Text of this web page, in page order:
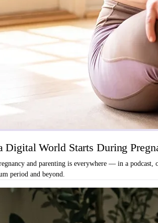
Digital World Starts During
and parenting is everywhere — in a
period and beyond.